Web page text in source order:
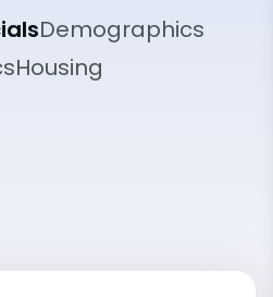
Demographics
Housing